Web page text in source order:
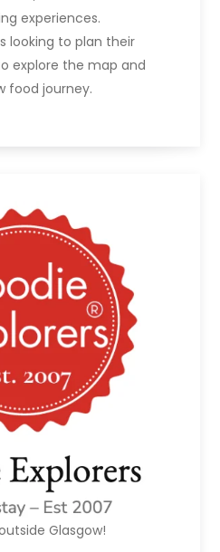
experiences.
looking to plan their
explore the map and
food journey.
Glasgow!